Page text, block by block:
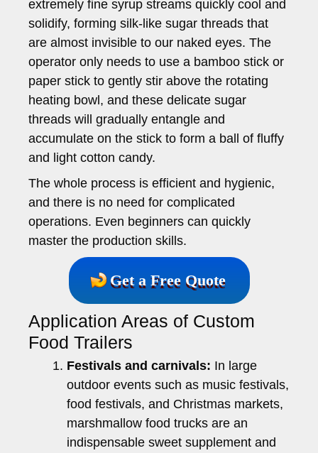
extremely fine syrup streams quickly cool and
solidify, forming silk-like sugar threads that
are almost invisible to our naked eyes. The
operator only needs to use a bamboo stick or
paper stick to gently stir above the rotating
heating bowl, and these delicate sugar
threads will gradually entangle and
accumulate on the stick to form a ball of fluffy
and light cotton candy.
The whole process is efficient and hygienic,
and there is no need for complicated
operations. Even beginners can quickly
master the production skills.
Get a Free Quote
Application Areas of Custom
Food Trailers
Festivals and carnivals: In large
outdoor events such as music festivals,
food festivals, and Christmas markets,
marshmallow food trucks are an
indispensable sweet supplement and